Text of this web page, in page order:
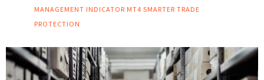
MANAGEMENT INDICATOR MT4 SMARTER TRADE
PROTECTION